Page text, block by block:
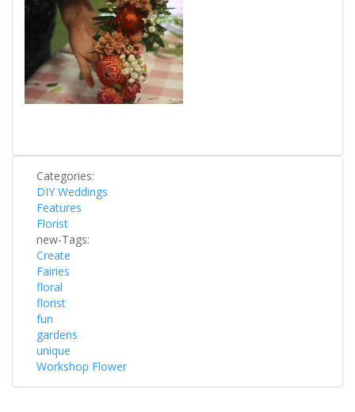
Categories:
DIY Weddings
Features
Florist
new-Tags:
Create
Fairies
floral
florist
fun
gardens
unique
Workshop Flower